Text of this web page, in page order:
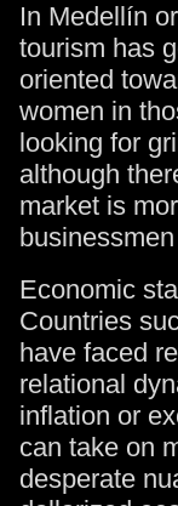
In Medellín
tourism has
oriented
women in
looking for
although
market is
Economic
Countries
have faced
relational
inflation or
can take on
desperate